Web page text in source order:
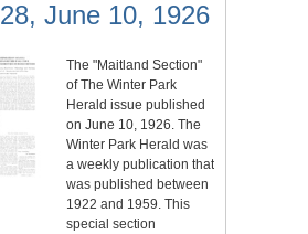
June 10, 1926
The "Maitland Section"
of The Winter Park
Herald issue published
on June 10, 1926. The
Winter Park Herald was
a weekly publication that
was published between
1922 and 1959. This
special section